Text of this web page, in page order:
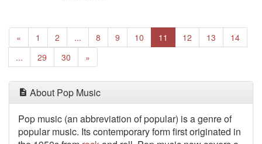
« Previous
1 2 ... 8 9 10 11 12 13
14
...
29 30 »
About Pop Music
Pop music (an abbreviation of popular) is a genre of
popular music. Its contemporary form first originated in